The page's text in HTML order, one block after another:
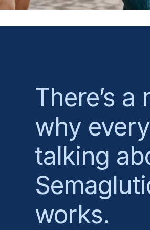
There’s a
why
talking
works.